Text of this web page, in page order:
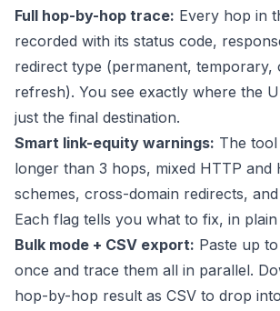
Full hop-by-hop trace: Every hop in
recorded with its status code,
redirect type (permanent, temporary,
refresh). You see exactly where the
just the final destination.
Smart link-equity warnings: The
longer than 3 hops, mixed HTTP and
schemes, cross-domain redirects,
Each flag tells you what to fix, in plain
Bulk mode + CSV export: Paste up
once and trace them all in parallel.
hop-by-hop result as CSV to drop